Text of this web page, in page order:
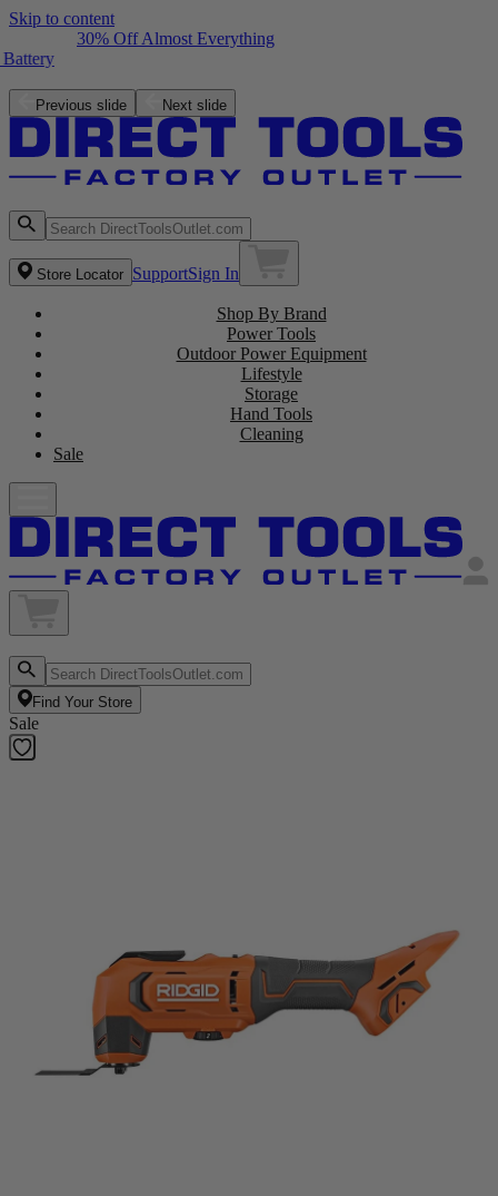
Skip to content
30% Off Almost Everything
Free ZRPCG002 Charger with purchase of a ZRPBP006 Battery
Previous slide Next slide
Store Locator SupportSign In
Shop By Brand
Power Tools
Outdoor Power Equipment
Lifestyle
Storage
Hand Tools
Cleaning
Sale
Find Your Store
Sale